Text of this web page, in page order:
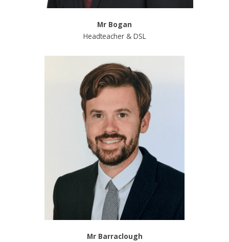
Mr Bogan
Headteacher & DSL
Mr Barraclough